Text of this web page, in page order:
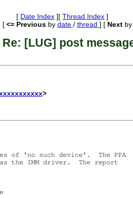
[ Date Index ][Thread Index ]
[ <= Previousby date / thread ] [ Nextby
Re: [LUG] post
>
of 'no such device'.  The PPA
the IMM driver.  The report